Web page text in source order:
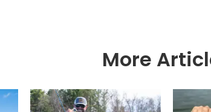
More